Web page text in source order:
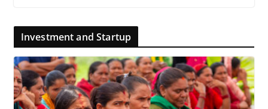
Investment and Startup